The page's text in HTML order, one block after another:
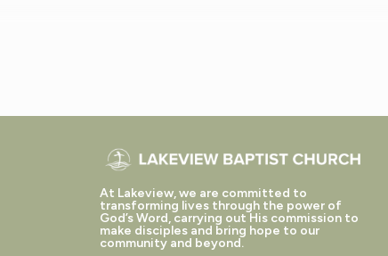
At Lakeview, we are committed to
transforming lives through the power of
God’s Word, carrying out His commission to
make disciples and bring hope to our
community and beyond.